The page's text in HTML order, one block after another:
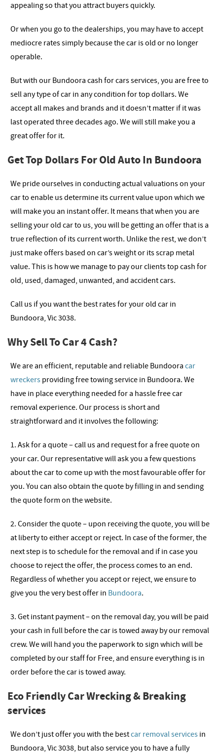
appealing so that you attract buyers quickly.
Or when you go to the dealerships, you may have to accept
mediocre rates simply because the car is old or no longer
operable.
But with our Bundoora cash for cars services, you are free to
sell any type of car in any condition for top dollars. We
accept all makes and brands and it doesn’t matter if it was
last operated three decades ago. We will still make you a
great offer for it.
Get Top Dollars For Old Auto In Bundoora
We pride ourselves in conducting actual valuations on your
car to enable us determine its current value upon which we
will make you an instant offer. It means that when you are
selling your old car to us, you will be getting an offer that is a
true reflection of its current worth. Unlike the rest, we don’t
just make offers based on car’s weight or its scrap metal
value. This is how we manage to pay our clients top cash for
old, used, damaged, unwanted, and accident cars.
Call us if you want the best rates for your old car in
Bundoora, Vic 3038.
Why Sell To Car 4 Cash?
We are an efficient, reputable and reliable Bundoora car
wreckers providing free towing service in Bundoora. We
have in place everything needed for a hassle free car
removal experience. Our process is short and
straightforward and it involves the following:
1. Ask for a quote – call us and request for a free quote on
your car. Our representative will ask you a few questions
about the car to come up with the most favourable offer for
you. You can also obtain the quote by filling in and sending
the quote form on the website.
2. Consider the quote – upon receiving the quote, you will be
at liberty to either accept or reject. In case of the former, the
next step is to schedule for the removal and if in case you
choose to reject the offer, the process comes to an end.
Regardless of whether you accept or reject, we ensure to
give you the very best offer in Bundoora.
3. Get instant payment – on the removal day, you will be paid
your cash in full before the car is towed away by our removal
crew. We will hand you the paperwork to sign which will be
completed by our staff for Free, and ensure everything is in
order before the car is towed away.
Eco Friendly Car Wrecking & Breaking
services
We don’t just offer you with the bestcar removal services in
Bundoora, Vic 3038, but also service you to have a fully